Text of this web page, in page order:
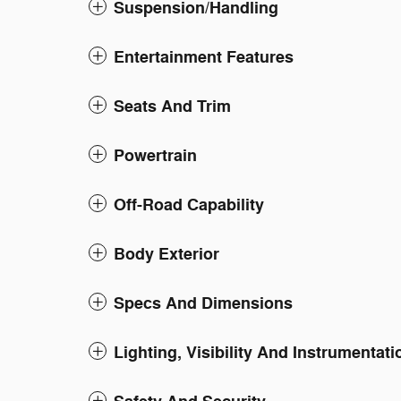
Suspension/Handling
Entertainment Features
Seats And Trim
Powertrain
Off-Road Capability
Body Exterior
Specs And Dimensions
Lighting, Visibility And